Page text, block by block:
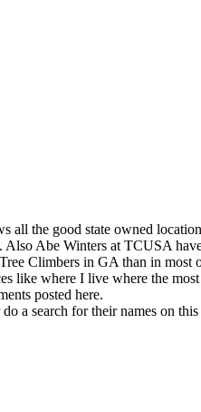
the good state owned
Abe Winters at TCUSA
Climbers in GA than in
like where I live where the
posted here.
a search for their names on this